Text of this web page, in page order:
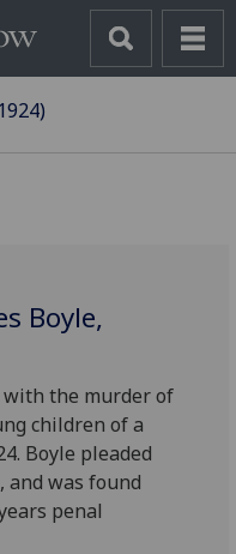
Boyle,
with the murder of
children of a
Boyle pleaded
and was found
penal